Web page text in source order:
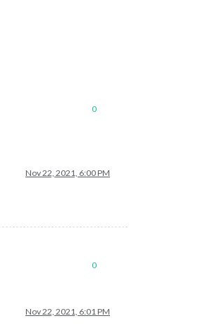
0
Nov 22, 2021, 6:00 PM
0
Nov 22, 2021, 6:01 PM